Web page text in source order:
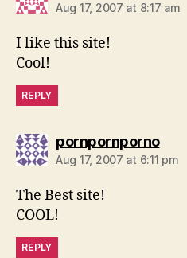
Aug 17, 2007 at 8:17 am
I like this site!
Cool!
REPLY
pornpornpornosays:
Aug 17, 2007 at 6:11 pm
The Best site!
COOL!
REPLY